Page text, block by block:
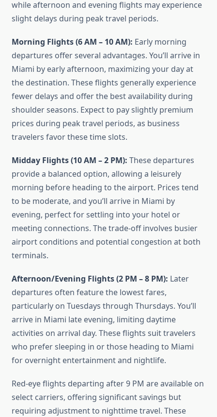
while afternoon and evening flights may experience
slight delays during peak travel periods.
Morning Flights (6 AM – 10 AM): Early morning
departures offer several advantages. You’ll arrive in
Miami by early afternoon, maximizing your day at
the destination. These flights generally experience
fewer delays and offer the best availability during
shoulder seasons. Expect to pay slightly premium
prices during peak travel periods, as business
travelers favor these time slots.
Midday Flights (10 AM – 2 PM): These departures
provide a balanced option, allowing a leisurely
morning before heading to the airport. Prices tend
to be moderate, and you’ll arrive in Miami by
evening, perfect for settling into your hotel or
meeting connections. The trade-off involves busier
airport conditions and potential congestion at both
terminals.
Afternoon/Evening Flights (2 PM – 8 PM): Later
departures often feature the lowest fares,
particularly on Tuesdays through Thursdays. You’ll
arrive in Miami late evening, limiting daytime
activities on arrival day. These flights suit travelers
who prefer sleeping in or those heading to Miami
for overnight entertainment and nightlife.
Red-eye flights departing after 9 PM are available on
select carriers, offering significant savings but
requiring adjustment to nighttime travel. These